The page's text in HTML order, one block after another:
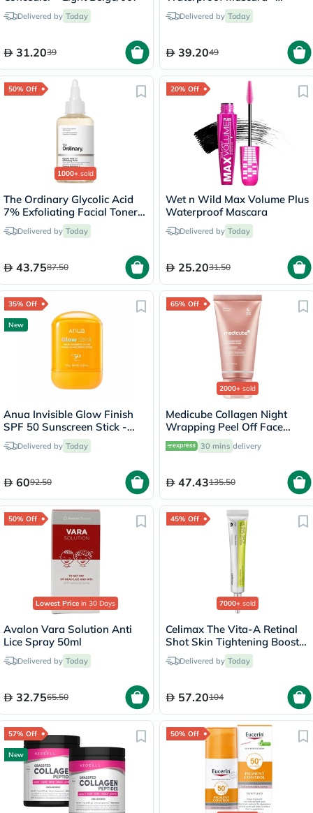
Delivered by Today
31.2039
Black/002
Delivered by Today
39.2049
50% Off
1000+ sold
The Ordinary Glycolic Acid
7% Exfoliating Facial Toner -
100mlDelivered by Today
43.7587.50
20% Off
Wet n Wild Max Volume Plus
Waterproof Mascara
Delivered by Today
25.2031.50
35% Off
New
Anua Invisible Glow Finish
SPF 50 Sunscreen Stick -
18g Delivered by Today
6092.50
65% Off
2000+ sold
Medicube Collagen Night
Wrapping Peel Off Face
Mask 75ml
30 mins delivery
47.43135.50
50% Off
Lowest Price in 30 Days
Avalon Vara Solution Anti
Lice Spray 50ml
Delivered by Today
32.7565.50
45% Off
7000+ sold
Celimax The Vita-A Retinal
Shot Skin Tightening Booster
15mlDelivered by Today
57.20104
57% Off
New
50% Off